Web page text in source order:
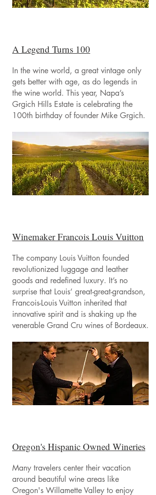
A Legend Turns 100
In the wine world, a great vintage only
gets better with age, as do legends in
the wine world. This year, Napa’s
Grgich Hills Estate is celebrating the
100th birthday of founder Mike Grgich.
Winemaker Francois Louis Vuitton
The company Louis Vuitton founded
revolutionized luggage and leather
goods and redefined luxury. It’s no
surprise that Louis’ great-great-grandson,
Francois-Louis Vuitton inherited that
innovative spirit and is shaking up the
venerable Grand Cru wines of Bordeaux.
Oregon's Hispanic Owned Wineries
Many travelers center their vacation
around beautiful wine areas like
Oregon's Willamette Valley to enjoy